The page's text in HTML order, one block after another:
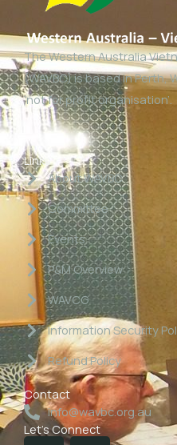
The Western Australia
(WAVBC) is based in Perth,
‘not for profit organisation’.
Links
About WAVBC
Committee
Events
P&M Overview
WAVCG
Information Security
Refund Policy
Contact
info@wavbc.org.au
Let's Connect